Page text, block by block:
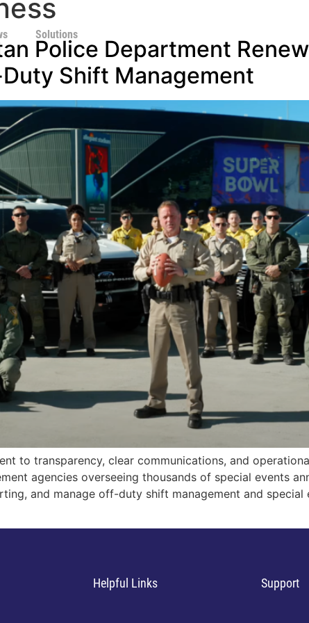
Solutions
Police Department
Shift Management
to transparency, clear communications, and
agencies overseeing thousands of special events
and manage off-duty shift management and
Helpful Links Support